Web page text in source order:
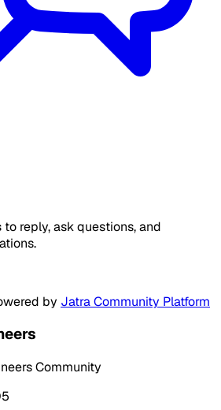
to reply, ask questions, and
by Jatra Community Platform
Community